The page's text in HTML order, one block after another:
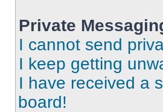
Private
I cannot send
I keep getting
I have received a
board!